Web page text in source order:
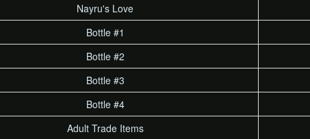
Nayru's Love
Bottle #1
Bottle #2
Bottle #3
Bottle #4
Adult Trade Items